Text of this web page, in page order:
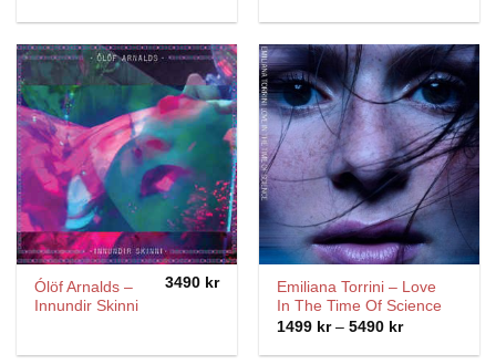
Ólöf Arnalds –
Innundir Skinni
3490 kr
Emiliana Torrini ‎– Love
In The Time Of Science
1499 kr – 5490 krPrice
1499 kr